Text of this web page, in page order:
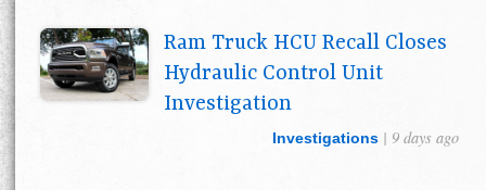
Ram Truck HCU Recall Closes
Hydraulic Control Unit
Investigation
Investigations | 9 days ago